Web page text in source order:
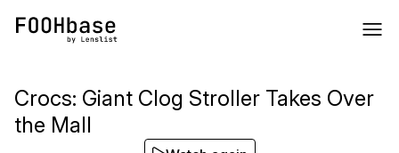
Crocs: Giant Clog Stroller Takes Over
the Mall